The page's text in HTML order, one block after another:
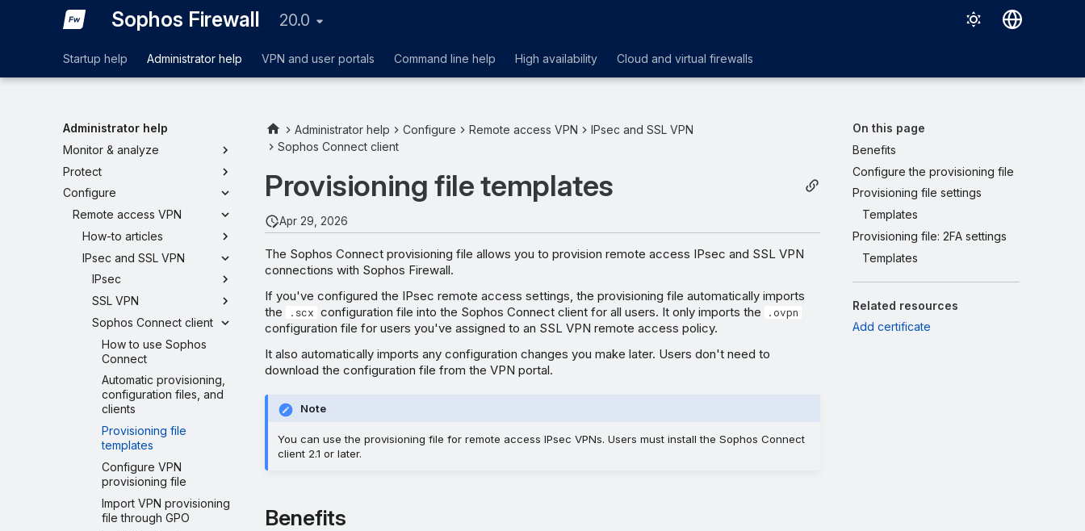
Sophos Firewall 20.0
Startup help Administrator help VPN and user portals Command line help High availability Cloud and virtual firewalls
Administrator help
Monitor & analyze
Protect
Configure
Remote access VPN
How-to articles
IPsec and SSL VPN
IPsec
SSL VPN
Sophos Connect client
How to use Sophos
Connect
Automatic provisioning,
configuration files, and
clients
Provisioning file
templates
Configure VPN
provisioning file
Import VPN provisioning
file through GPO
On this page
Benefits
Configure the provisioning file
Provisioning file settings
Templates
Provisioning file: 2FA settings
Templates
Related resources
Add certificate
Administrator help Configure Remote access VPN
IPsec and SSL VPN
Sophos Connect client
Provisioning file templates
Apr 29, 2026
The Sophos Connect provisioning file allows you to provision remote access IPsec and SSL VPN
connections with Sophos Firewall.
If you've configured the IPsec remote access settings, the provisioning file automatically imports
the
.scx configuration file into the Sophos Connect client for all users. It only imports the .ovpn
configuration file for users you've assigned to an SSL VPN remote access policy.
It also automatically imports any configuration changes you make later. Users don't need to
download the configuration file from the VPN portal.
Note
You can use the provisioning file for remote access IPsec VPNs. Users must install the Sophos Connect
client 2.1 or later.
Benefits